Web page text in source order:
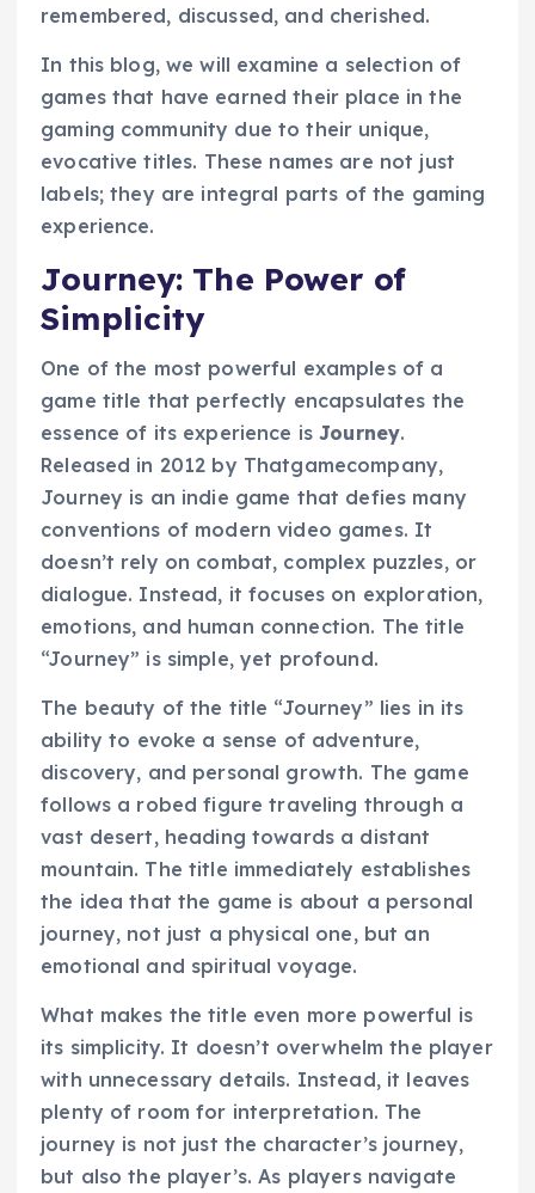
remembered, discussed, and cherished.
In this blog, we will examine a selection of
games that have earned their place in the
gaming community due to their unique,
evocative titles. These names are not just
labels; they are integral parts of the gaming
experience.
Journey: The Power of
Simplicity
One of the most powerful examples of a
game title that perfectly encapsulates the
essence of its experience isJourney.
Released in 2012 by Thatgamecompany,
Journey is an indie game that defies many
conventions of modern video games. It
doesn’t rely on combat, complex puzzles, or
dialogue. Instead, it focuses on exploration,
emotions, and human connection. The title
“Journey” is simple, yet profound.
The beauty of the title “Journey” lies in its
ability to evoke a sense of adventure,
discovery, and personal growth. The game
follows a robed figure traveling through a
vast desert, heading towards a distant
mountain. The title immediately establishes
the idea that the game is about a personal
journey, not just a physical one, but an
emotional and spiritual voyage.
What makes the title even more powerful is
its simplicity. It doesn’t overwhelm the player
with unnecessary details. Instead, it leaves
plenty of room for interpretation. The
journey is not just the character’s journey,
but also the player’s. As players navigate